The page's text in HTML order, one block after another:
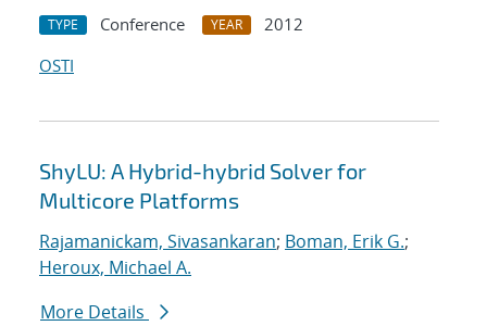
TYPE Conference YEAR
2012
OSTI
ShyLU: A Hybrid-hybrid Solver for
Multicore Platforms
Rajamanickam, Sivasankaran; Boman, Erik G.;
Heroux, Michael A.
More Details